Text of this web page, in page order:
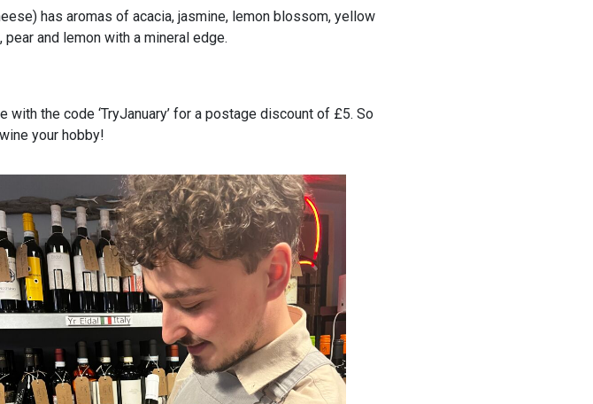
has aromas of acacia, jasmine, lemon blossom, yellow
and lemon with a mineral edge.
the code ‘TryJanuary’ for a postage discount of £5. So
your hobby!